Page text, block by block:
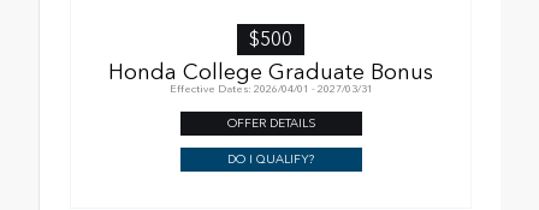
$500
Honda College Graduate Bonus
Effective Dates: 2026/04/01 - 2027/03/31
OFFER DETAILS
DO I QUALIFY?